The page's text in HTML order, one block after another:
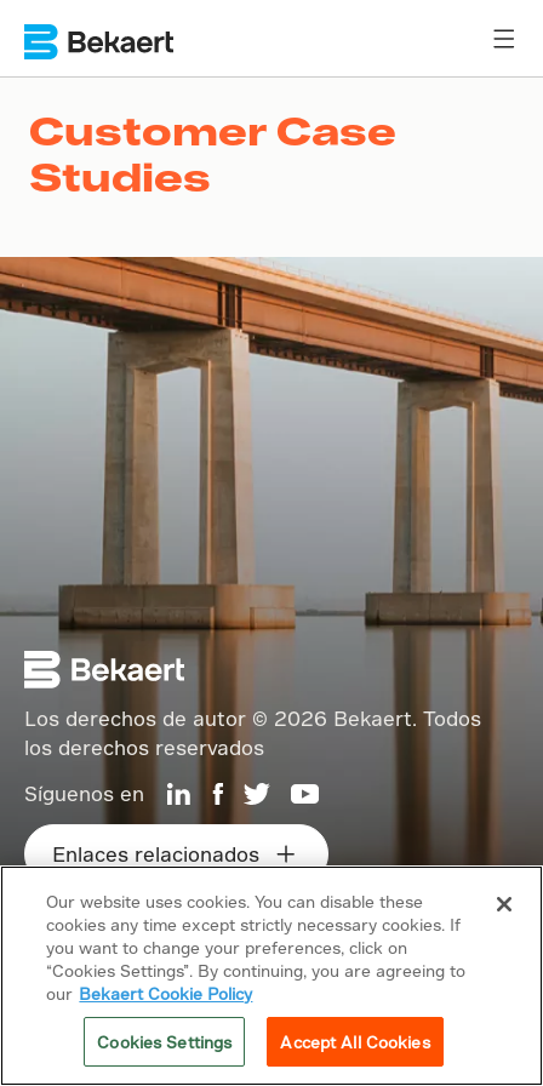
Customer Case
Studies
Los derechos de autor © 2026 Bekaert. Todos
los derechos reservados
Síguenos en
Enlaces relacionados
Our website uses cookies. You can disable these
cookies any time except strictly necessary cookies. If
you want to change your preferences, click on
“Cookies Settings”. By continuing, you are agreeing to
our Bekaert Cookie Policy
Cookies Settings Accept All Cookies